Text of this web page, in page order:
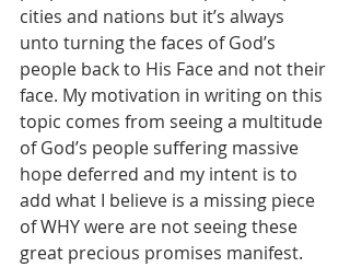
cities and nations but it’s always
unto turning the faces of God’s
people back to His Face and not their
face. My motivation in writing on this
topic comes from seeing a multitude
of God’s people suffering massive
hope deferred and my intent is to
add what I believe is a missing piece
of WHY were are not seeing these
great precious promises manifest.